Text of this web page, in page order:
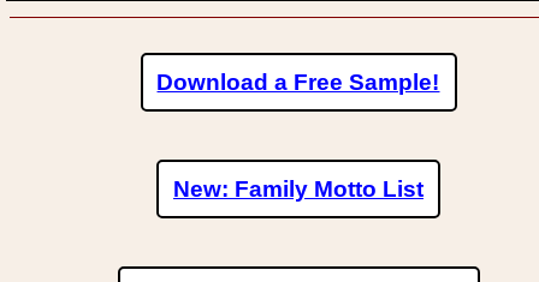
Download a Free Sample!
New: Family Motto List